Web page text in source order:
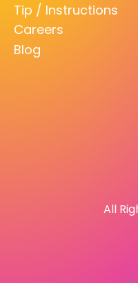
Tip / Instructions
Careers
Blog
All